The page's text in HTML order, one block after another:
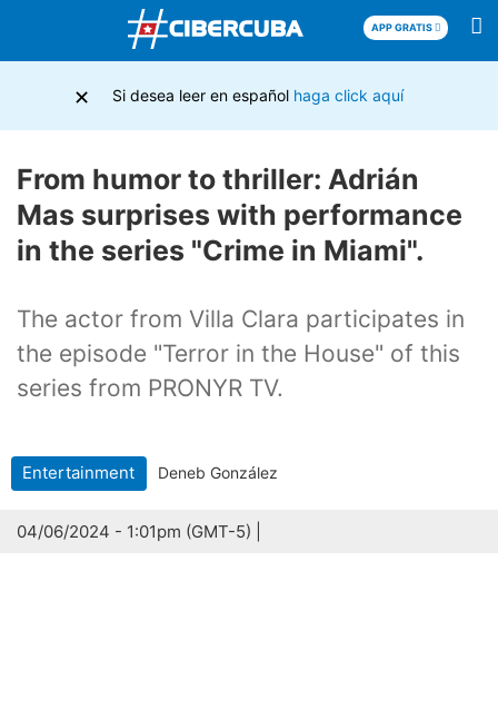
APP GRATIS
From humor to thriller: Adrián
Mas surprises with performance
in the series "Crime in Miami".
The actor from Villa Clara participates in
the episode "Terror in the House" of this
series from PRONYR TV.
Entertainment Deneb González
04/06/2024 - 1:01pm (GMT-5) |
× Si desea leer en español haga click aquí